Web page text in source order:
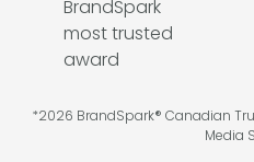
*2026 BrandSpark® Canadian
Media